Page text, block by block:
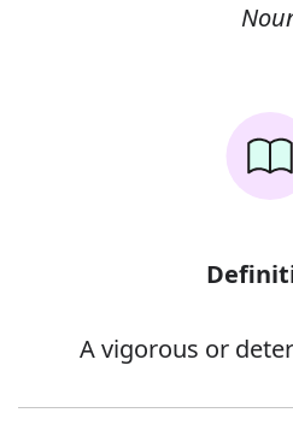
A vigorous or